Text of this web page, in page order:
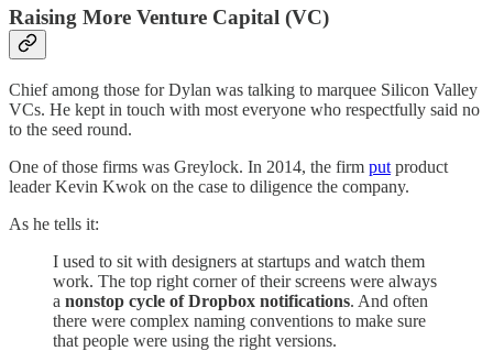
Raising More Venture Capital (VC)
Chief among those for Dylan was talking to marquee Silicon Valley
VCs. He kept in touch with most everyone who respectfully said no
to the seed round.
One of those firms was Greylock. In 2014, the firm put product
leader Kevin Kwok on the case to diligence the company.
As he tells it:
I used to sit with designers at startups and watch them
work. The top right corner of their screens were always
a nonstop cycle of Dropbox notifications. And often
there were complex naming conventions to make sure
that people were using the right versions.